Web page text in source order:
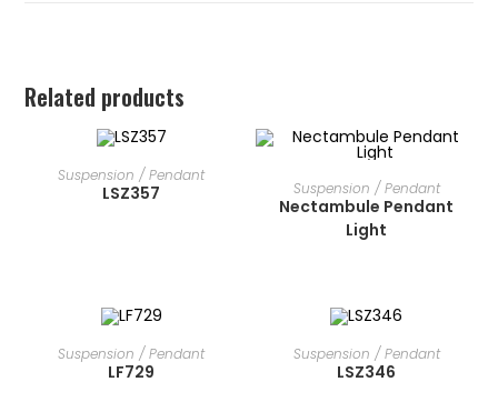
Related products
READ MORE
Suspension / Pendant
LSZ357
READ MORE
Suspension / Pendant
Nectambule Pendant
Light
READ MORE
Suspension / Pendant
LF729
READ MORE
Suspension / Pendant
LSZ346